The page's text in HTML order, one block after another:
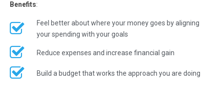
Benefits:
Feel better about where your money goes by aligning
your spending with your goals
Reduce expenses and increase financial gain
Build a budget that works the approach you are doing